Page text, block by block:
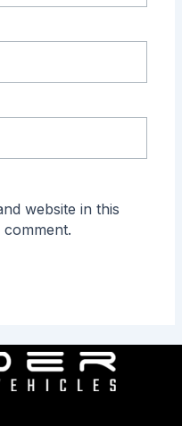
website in this